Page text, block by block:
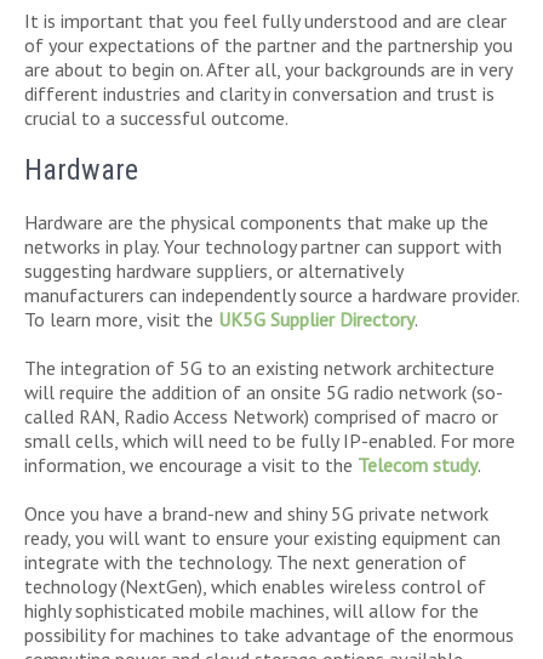
It is important that you feel fully understood and are clear
of your expectations of the partner and the partnership you
are about to begin on. After all, your backgrounds are in very
different industries and clarity in conversation and trust is
crucial to a successful outcome.
Hardware
Hardware are the physical components that make up the
networks in play. Your technology partner can support with
suggesting hardware suppliers, or alternatively
manufacturers can independently source a hardware provider.
To learn more, visit the UK5G Supplier Directory.
The integration of 5G to an existing network architecture
will require the addition of an onsite 5G radio network (so-
called RAN, Radio Access Network) comprised of macro or
small cells, which will need to be fully IP-enabled. For more
information, we encourage a visit to the Telecom study.
Once you have a brand-new and shiny 5G private network
ready, you will want to ensure your existing equipment can
integrate with the technology. The next generation of
technology (NextGen), which enables wireless control of
highly sophisticated mobile machines, will allow for the
possibility for machines to take advantage of the enormous